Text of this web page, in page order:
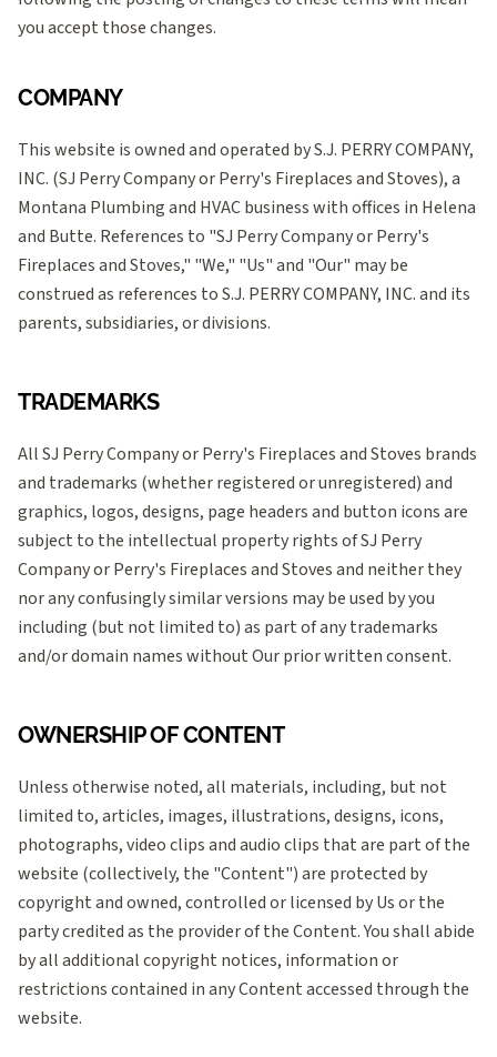
you accept those changes.
COMPANY
This website is owned and operated by S.J. PERRY COMPANY,
INC. (SJ Perry Company or Perry's Fireplaces and Stoves), a
Montana Plumbing and HVAC business with offices in Helena
and Butte. References to "SJ Perry Company or Perry's
Fireplaces and Stoves," "We," "Us" and "Our" may be
construed as references to S.J. PERRY COMPANY, INC. and its
parents, subsidiaries, or divisions.
TRADEMARKS
All SJ Perry Company or Perry's Fireplaces and Stoves brands
and trademarks (whether registered or unregistered) and
graphics, logos, designs, page headers and button icons are
subject to the intellectual property rights of SJ Perry
Company or Perry's Fireplaces and Stoves and neither they
nor any confusingly similar versions may be used by you
including (but not limited to) as part of any trademarks
and/or domain names without Our prior written consent.
OWNERSHIP OF CONTENT
Unless otherwise noted, all materials, including, but not
limited to, articles, images, illustrations, designs, icons,
photographs, video clips and audio clips that are part of the
website (collectively, the "Content") are protected by
copyright and owned, controlled or licensed by Us or the
party credited as the provider of the Content. You shall abide
by all additional copyright notices, information or
restrictions contained in any Content accessed through the
website.